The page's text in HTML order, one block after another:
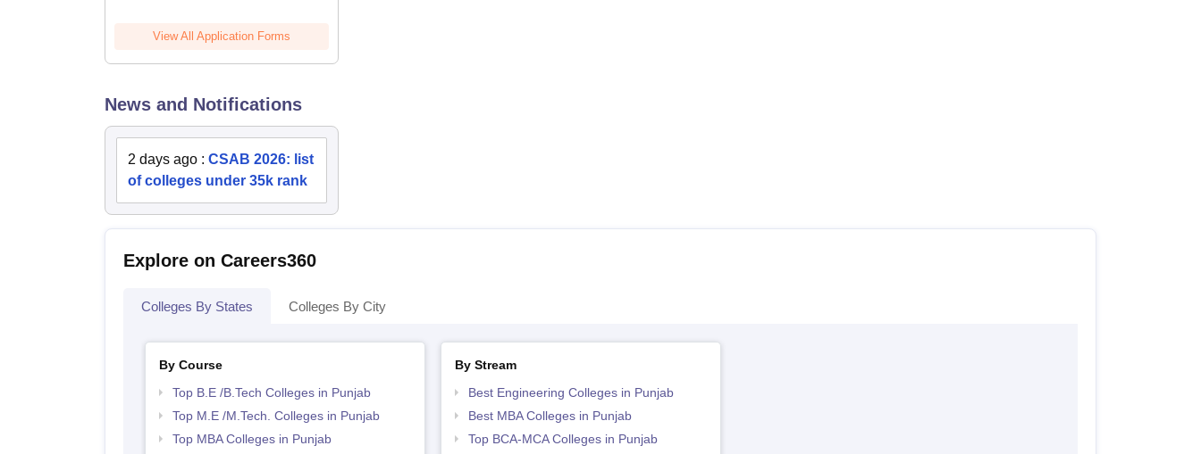
View All Application Forms
News and Notifications
2 days ago : CSAB 2026: list
of colleges under 35k rank
Explore on Careers360
Colleges By States Colleges By City
By Course
Top B.E /B.Tech Colleges in Punjab
Top M.E /M.Tech. Colleges in Punjab
Top MBA Colleges in Punjab
By Stream
Best Engineering Colleges in Punjab
Best MBA Colleges in Punjab
Top BCA-MCA Colleges in Punjab